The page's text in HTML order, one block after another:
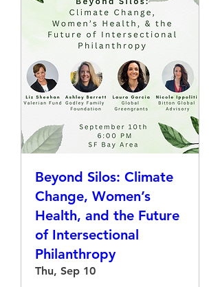
Beyond Silos: Climate
Change, Women’s
Health, and the Future
of Intersectional
Philanthropy
Thu, Sep 10